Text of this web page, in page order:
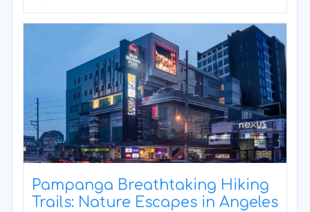
Pampanga Breathtaking Hiking
Trails: Nature Escapes in Angeles